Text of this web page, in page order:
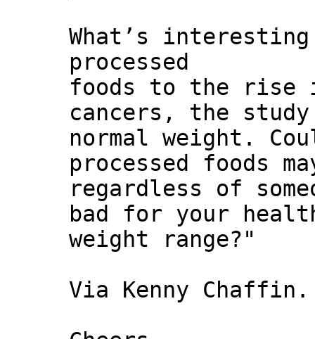
What’s
processed
foods to the rise
cancers, the
normal weight.
processed foods
regardless of
bad for your
weight range?"
Via Kenny Chaffin.